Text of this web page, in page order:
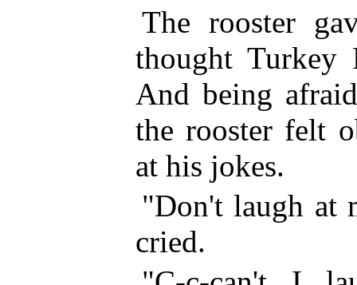
The rooster
thought Turkey
And being
the rooster felt
at his jokes.
"Don't laugh at
cried.